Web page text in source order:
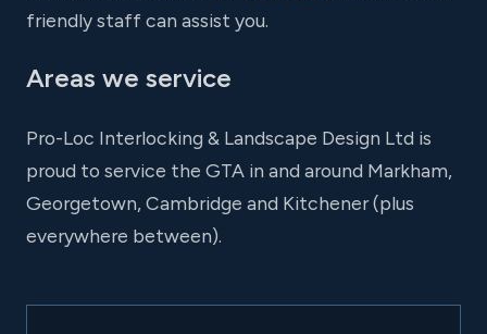
friendly staff can assist you.
Areas we service
Pro-Loc Interlocking & Landscape Design Ltd is
proud to service the GTA in and around Markham,
Georgetown, Cambridge and Kitchener (plus
everywhere between).